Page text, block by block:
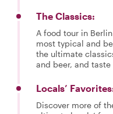
The Classics:
A food tour in
most typical and
the ultimate
and beer, and
Locals’
Discover more of